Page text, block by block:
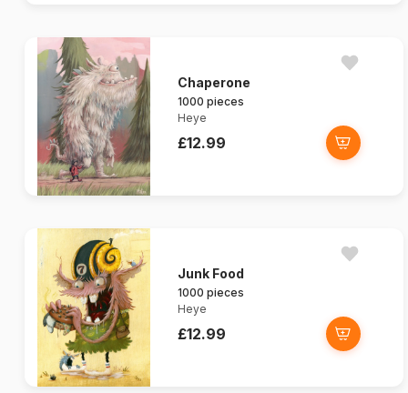
Chaperone
1000 pieces
Heye
£12.99
Junk Food
1000 pieces
Heye
£12.99